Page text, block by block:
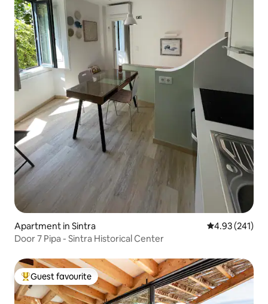
Apartment in Sintra 4.93 out of 5
4.93 (241)
Door 7 Pipa - Sintra Historical Center
Top guest favourite
Guest favourite